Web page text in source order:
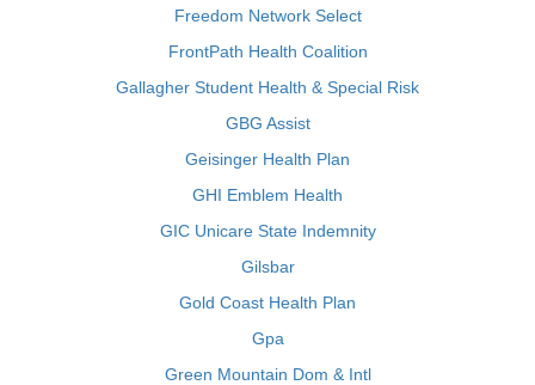
Freedom Network Select
FrontPath Health Coalition
Gallagher Student Health & Special Risk
GBG Assist
Geisinger Health Plan
GHI Emblem Health
GIC Unicare State Indemnity
Gilsbar
Gold Coast Health Plan
Gpa
Green Mountain Dom & Intl